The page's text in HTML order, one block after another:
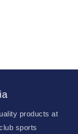
products at
sports